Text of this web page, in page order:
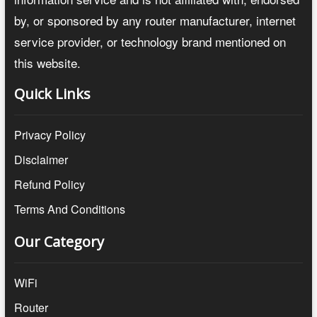
by, or sponsored by any router manufacturer, internet
service provider, or technology brand mentioned on
this website.
Quick Links
Privacy Policy
Disclaimer
Refund Policy
Terms And Conditions
Our Category
WiFi
Router